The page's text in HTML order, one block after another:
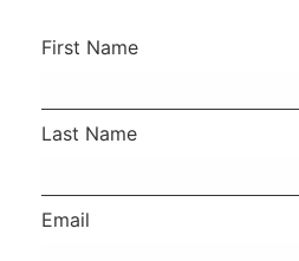
First Name
Last Name
Email